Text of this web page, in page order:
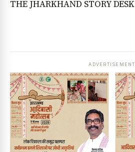
THE JHARKHAND STORY DESK
ADVERTISEMENT